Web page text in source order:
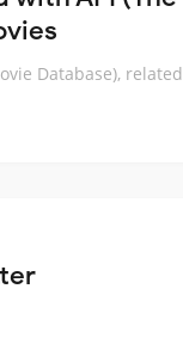
Database), related